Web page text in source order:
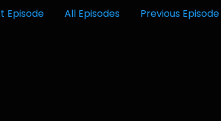
Episode All Episodes Previous Episode